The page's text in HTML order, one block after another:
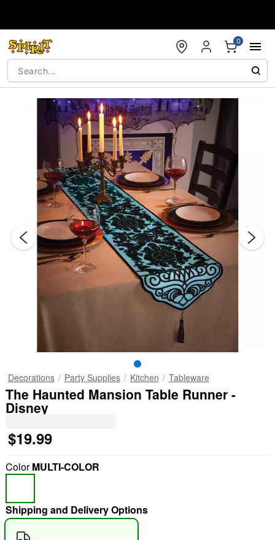
0
"Slide "
Decorations Party Supplies Kitchen Tableware
The Haunted Mansion Table Runner -
Disney
$19.99
ColorMULTI-COLOR
Shipping and Delivery Options